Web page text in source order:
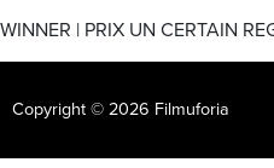
WINNER | PRIX UN CERTAIN
Copyright © 2026 Filmuforia